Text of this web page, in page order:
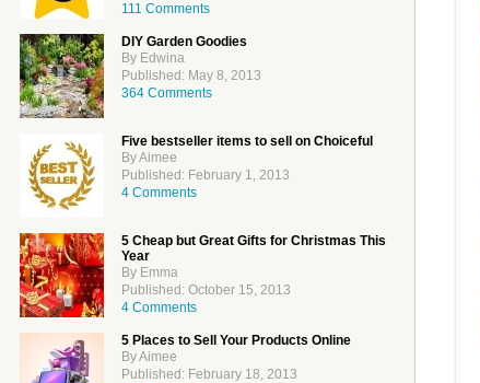
111 Comments
DIY Garden Goodies
By Edwina
Published: May 8, 2013
364 Comments
Five bestseller items to sell on Choiceful
By Aimee
Published: February 1, 2013
4 Comments
5 Cheap but Great Gifts for Christmas This
Year
By Emma
Published: October 15, 2013
4 Comments
5 Places to Sell Your Products Online
By Aimee
Published: February 18, 2013